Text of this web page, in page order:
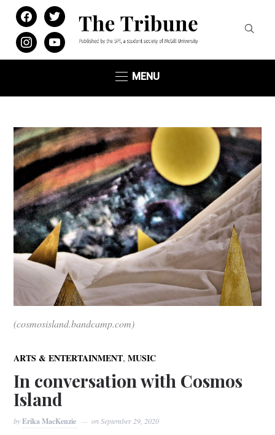
facebooktwitter
instagramyoutube
MENU
(cosmosisland.bandcamp.com)
ARTS & ENTERTAINMENT,MUSIC
In conversation with Cosmos
Island
byErika MacKenzie onSeptember 29, 2020